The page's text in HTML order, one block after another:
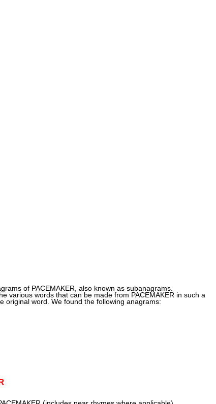
of PACEMAKER, also known as subanagrams.
various words that can be made from PACEMAKER in such a
original word. We found the following anagrams: